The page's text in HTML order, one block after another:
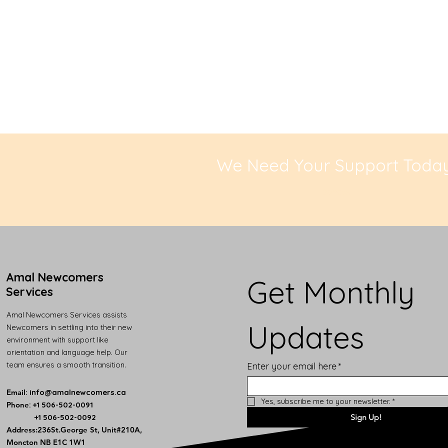
We Need Your Support
Amal Newcomers
Services
Amal Newcomers Services assists
Newcomers in settling into their new
environment with support like
orientation and language help. Our
team ensures a smooth transition.
Email: info@amalnewcomers.ca
Phone: +1 506-502-0091
+1 506-502-0092
​Address:236St.George St, Unit#210A,
Moncton NB E1C 1W1
Get Monthly
Updates
Enter your email here*
Yes, subscribe me to your newsletter. *
Sign Up!